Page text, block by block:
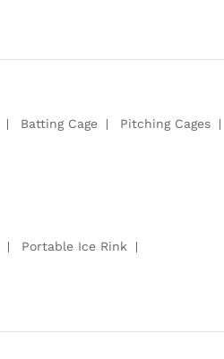
Batting Cage Pitching Cages
Portable Ice Rink